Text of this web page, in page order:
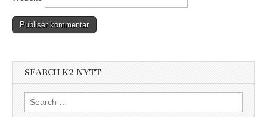
SEARCH K2 NYTT
Search
for: